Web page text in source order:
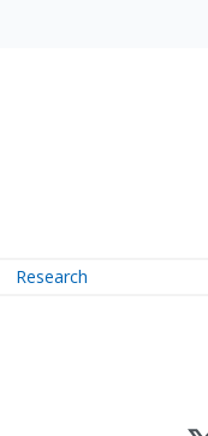
Research